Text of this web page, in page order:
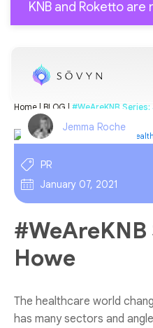
KNB and Roketto are
Home | BLOG | #WeAreKNB
Jemma Roche
PR
January 07, 2021
#WeAreKNB
Howe
The healthcare world
has many sectors and